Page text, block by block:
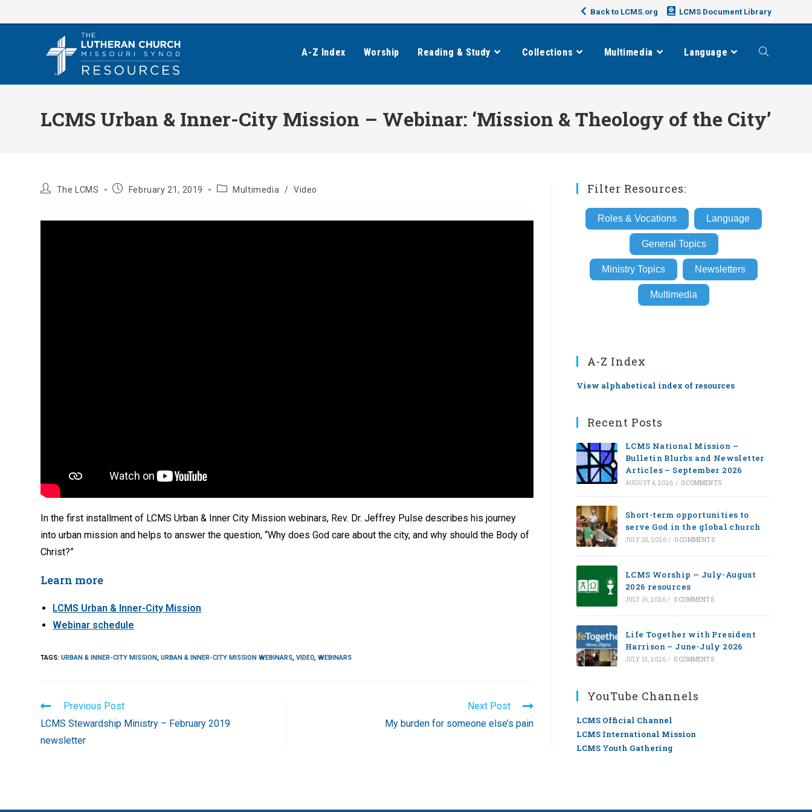
to
Back to LCMS.org LCMS Document Library
A-Z Index Worship Reading & Study Collections Multimedia Language Toggle
LCMS Urban & Inner-City Mission – Webinar: ‘Mission & Theology of the City’
PostThe LCMS
PostFebruary 21, 2019
PostMultimedia / Video
In the first installment of LCMS Urban & Inner City Mission webinars, Rev. Dr. Jeffrey Pulse describes his journey
into urban mission and helps to answer the question, “Why does God care about the city, and why should the Body of
Christ?”
Learn more
LCMS Urban & Inner-City Mission
Webinar schedule
TAGS:URBAN & INNER-CITY MISSION, URBAN & INNER-CITY MISSION WEBINARS, VIDEO, WEBINARS
Read
more
articles
Previous Post
LCMS Stewardship Ministry – February 2019
newsletter
Next Post
My burden for someone else’s pain
Filter Resources:
Roles & Vocations Language
General Topics
Ministry Topics Newsletters
Multimedia
A-Z Index
View alphabetical index of resources
Recent Posts
LCMS National Mission –
Bulletin Blurbs and Newsletter
Articles – September 2026
AUGUST 4, 2026 / 0 COMMENTS
Short-term opportunities to
serve God in the global church
JULY 28, 2026 / 0 COMMENTS
LCMS Worship — July-August
2026 resources
JULY 16, 2026 / 0 COMMENTS
Life Together with President
Harrison – June-July 2026
JULY 13, 2026 / 0 COMMENTS
YouTube Channels
LCMS Official Channel
LCMS International Mission
LCMS Youth Gathering